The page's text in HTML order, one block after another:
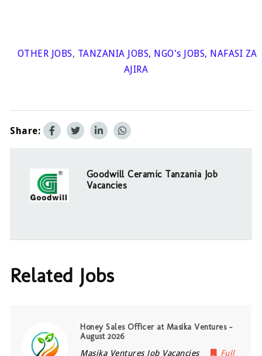
OTHER JOBS, TANZANIA JOBS, NGO's JOBS, NAFASI ZA
AJIRA
Share:
Goodwill Ceramic Tanzania Job
Vacancies
Related Jobs
Honey Sales Officer at Masika Ventures –
August 2026
Masika Ventures Job Vacancies Full